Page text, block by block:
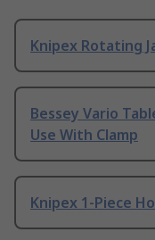
Knipex Rotating
Bessey Vario
Use With Clamp
Knipex 1-Piece